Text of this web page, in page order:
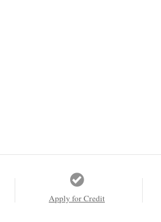
Apply for Credit